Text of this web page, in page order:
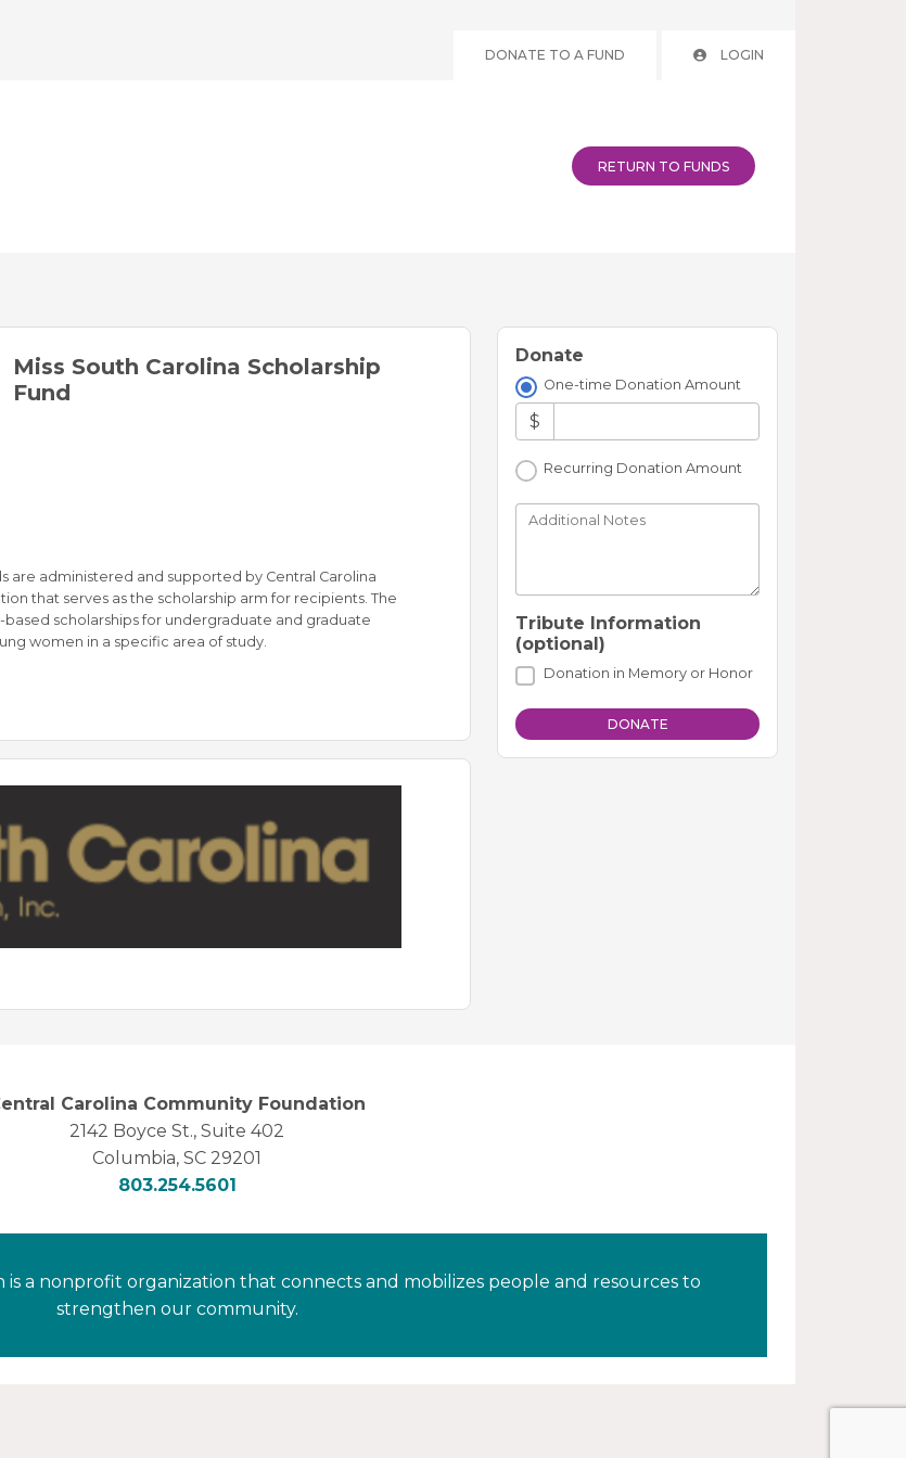
DONATE TO A FUND LOGIN
RETURN TO FUNDS
Miss South Carolina Scholarship
Fund
are administered and supported by Central Carolina
that serves as the scholarship arm for recipients. The
scholarships for undergraduate and graduate
women in a specific area of study.
Donate
One-time Donation Amount
$
Recurring Donation Amount
Additional Notes
Tribute Information
(optional)
Donation in Memory or Honor
Carolina Community Foundation
2142 Boyce St., Suite 402
Columbia, SC 29201
803.254.5601
a nonprofit organization that connects and mobilizes people and resources to
strengthen our community.